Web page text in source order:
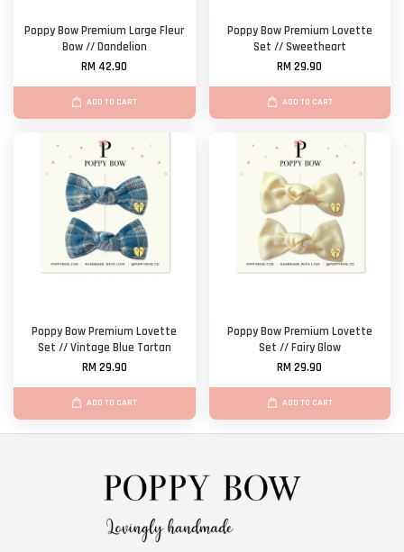
Poppy Bow Premium Large Fleur
Bow // Dandelion
RM 42.90
ADD TO CART
Poppy Bow Premium Lovette
Set // Sweetheart
RM 29.90
ADD TO CART
Poppy Bow Premium Lovette
Set // Vintage Blue Tartan
RM 29.90
ADD TO CART
Poppy Bow Premium Lovette
Set // Fairy Glow
RM 29.90
ADD TO CART